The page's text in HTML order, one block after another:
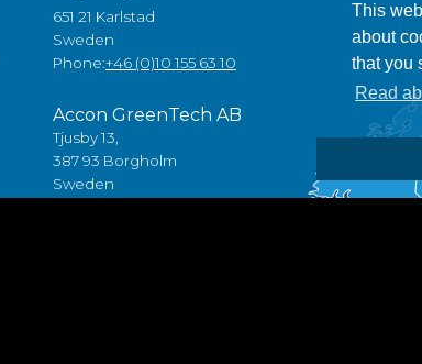
This
about
that you
Read
651 21 Karlstad
Sweden
Phone:+46 (0)10 155 63 10
Accon GreenTech AB
Tjusby 13,
387 93 Borgholm
Sweden